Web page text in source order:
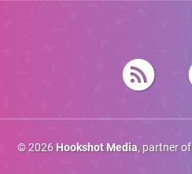
© 2026 Hookshot Media, partner of